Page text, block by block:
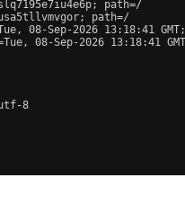
path=/
path=/
08-Sep-2026 13:18:41
08-Sep-2026 13:18:41
8